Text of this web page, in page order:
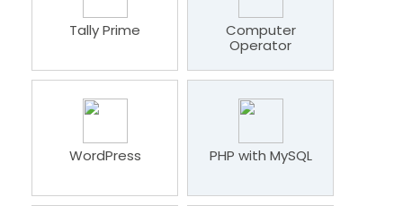
Tally Prime
Computer
Operator
WordPress PHP with MySQL